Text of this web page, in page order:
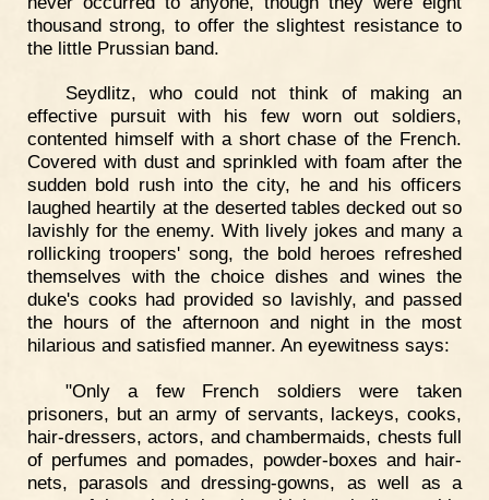
thousand strong, to offer the slightest resistance to
the little Prussian band.
Seydlitz, who could not think of making an
effective pursuit with his few worn out soldiers,
contented himself with a short chase of the French.
Covered with dust and sprinkled with foam after the
sudden bold rush into the city, he and his officers
laughed heartily at the deserted tables decked out so
lavishly for the enemy. With lively jokes and many a
rollicking troopers' song, the bold heroes refreshed
themselves with the choice dishes and wines the
duke's cooks had provided so lavishly, and passed
the hours of the afternoon and night in the most
hilarious and satisfied manner. An eyewitness says:
"Only a few French soldiers were taken
prisoners, but an army of servants, lackeys, cooks,
hair-dressers, actors, and chambermaids, chests full
of perfumes and pomades, powder-boxes and hair-
nets, parasols and dressing-gowns, as well as a